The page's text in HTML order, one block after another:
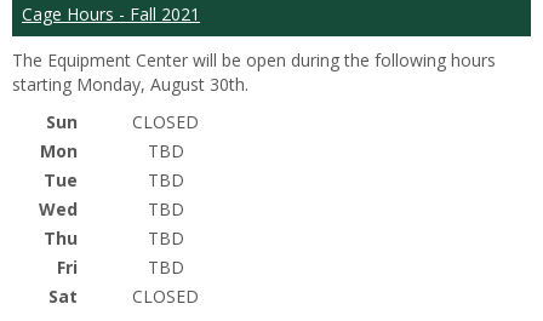
Cage Hours - Fall 2021
The Equipment Center will be open during the following hours
starting Monday, August 30th.
Sun
CLOSED
Mon
TBD
Tue
TBD
Wed
TBD
Thu
TBD
Fri
TBD
Sat
CLOSED